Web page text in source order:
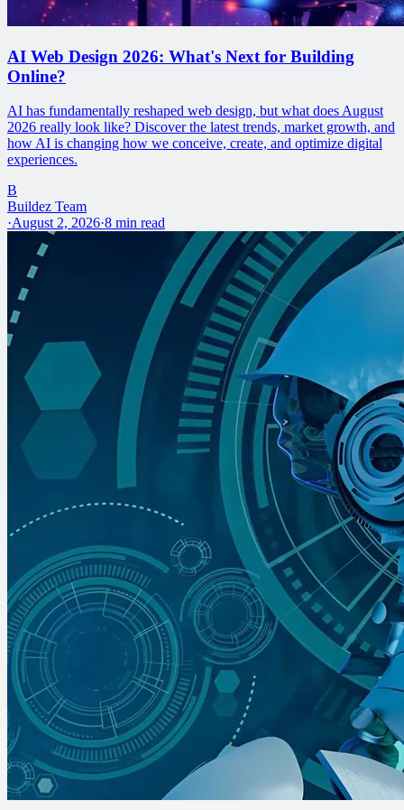
AI Web Design 2026: What's Next for Building
Online?
AI has fundamentally reshaped web design, but what does August
2026 really look like? Discover the latest trends, market growth, and
how AI is changing how we conceive, create, and optimize digital
experiences.
B
Buildez Team
·August 2, 2026·8 min read